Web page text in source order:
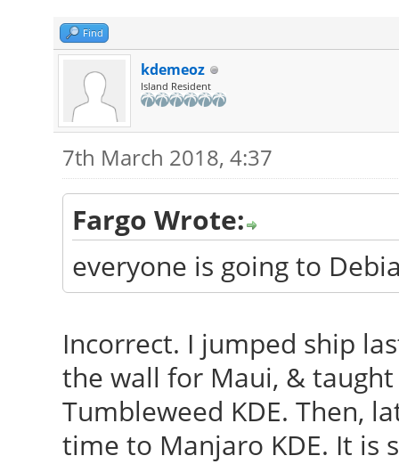
Find
kdemeoz
Island Resident
7th March 2018, 4:37
Fargo Wrote:
everyone is going to
Incorrect. I jumped ship
the wall for Maui, & taught
Tumbleweed KDE. Then,
time to Manjaro KDE. It is